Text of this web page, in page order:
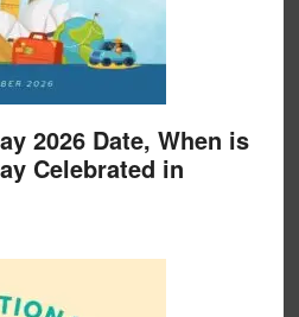
2026 Date, When is
Celebrated in